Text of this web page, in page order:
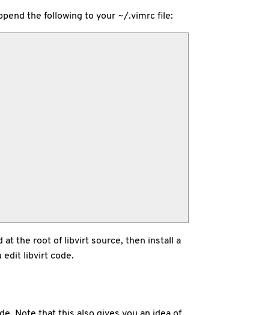
the following to your ~/.vimrc file:
at the root of libvirt source, then install a
edit libvirt code.